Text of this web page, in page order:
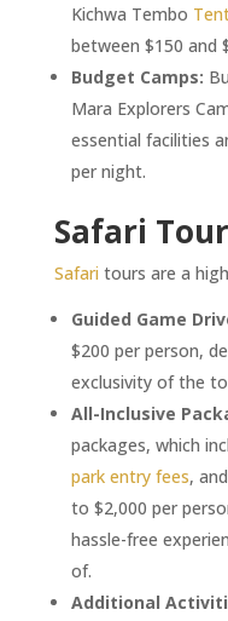
Kichwa Tembo
between $150 and
Budget Camps:
Mara Explorers
essential facilities
per night.
Safari
Safari tours are a
Guided Game
$200 per person,
exclusivity of the
All-Inclusive
packages, which
park entry fees,
to $2,000 per
hassle-free
of.
Additional